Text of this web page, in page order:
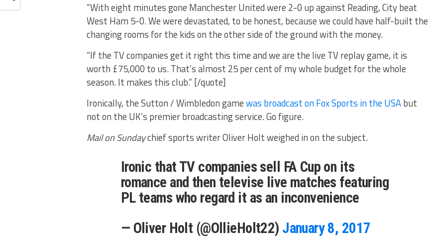
“With eight minutes gone Manchester United were 2-0 up against Reading, City beat
West Ham 5-0. We were devastated, to be honest, because we could have half-built the
changing rooms for the kids on the other side of the ground with the money.
“If the TV companies get it right this time and we are the live TV replay game, it is
worth £75,000 to us. That’s almost 25 per cent of my whole budget for the whole
season. It makes this club.” [/quote]
Ironically, the Sutton / Wimbledon gamewas broadcast on Fox Sports in the USAbut
not on the UK’s premier broadcasting service. Go figure.
Mail on Sundaychief sports writer Oliver Holt weighed in on the subject.
Ironic that TV companies sell FA Cup on its
romance and then televise live matches featuring
PL teams who regard it as an inconvenience
— Oliver Holt (@OllieHolt22) January 8, 2017